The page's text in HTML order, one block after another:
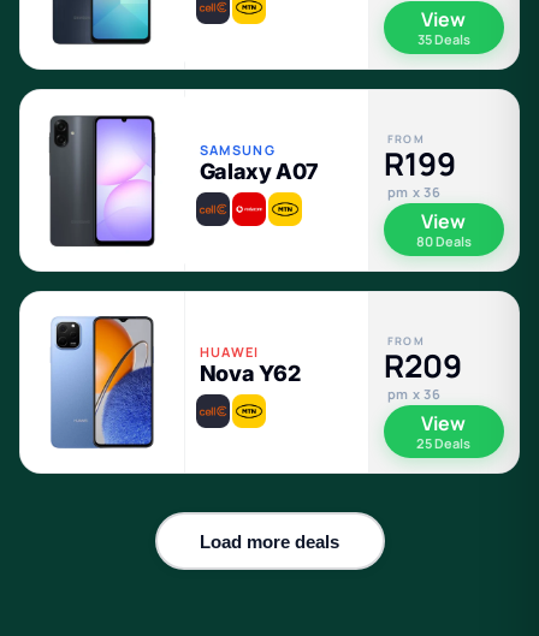
View
35 Deals
SAMSUNG
Galaxy A07
FROM
R199
pm x 36
View
80 Deals
HUAWEI
Nova Y62
FROM
R209
pm x 36
View
25 Deals
Load more deals